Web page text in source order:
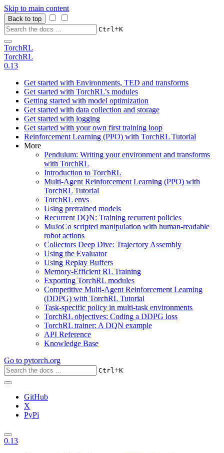
Skip to main content
Back to top
Ctrl+K
TorchRL
TorchRL
0.13
Get started with Environments, TED and transforms
Get started with TorchRL’s modules
Getting started with model optimization
Get started with data collection and storage
Get started with logging
Get started with your own first training loop
Reinforcement Learning (PPO) with TorchRL Tutorial
More
Pendulum: Writing your environment and transforms
with TorchRL
Introduction to TorchRL
Multi-Agent Reinforcement Learning (PPO) with
TorchRL Tutorial
TorchRL envs
Using pretrained models
Recurrent DQN: Training recurrent policies
MuJoCo scripted manipulation with human-readable
robot actions
Collectors Deep Dive: Trajectory Assembly
Using the Evaluator
Using Replay Buffers
Memory-Efficient RL Training
Exporting TorchRL modules
Competitive Multi-Agent Reinforcement Learning
(DDPG) with TorchRL Tutorial
Task-specific policy in multi-task environments
TorchRL objectives: Coding a DDPG loss
TorchRL trainer: A DQN example
API Reference
Knowledge Base
Go to pytorch.org
Ctrl+K
GitHub
X
PyPi
0.13